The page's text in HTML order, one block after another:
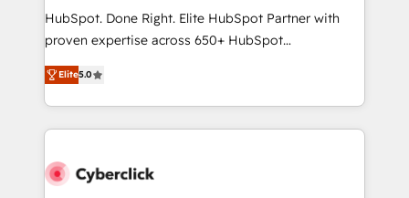
HubSpot CRM drives measurable results. Our
RevOps services align your sales, marketing, and
optimize the revenue lifecycle—lead generation to
retention—by refining processes and eliminating
maximize profitability and adapt to your goals.
HubSpot. Done Right. Elite HubSpot Partner with
proven expertise across 650+ HubSpot
implementations. With 12+ years of HubSpot
experience, we help you use the HubSpot platform
to its fullest capacity, improve your current HubSpot
website, or build your new one.
Elite5.0